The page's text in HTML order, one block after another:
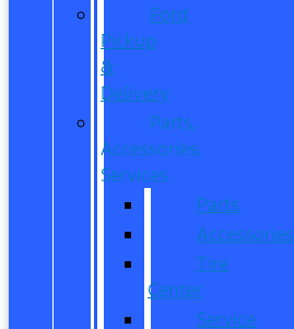
Ford
Pickup
&
Delivery
Parts,
Accessories,
Services
Parts
Accessories
Tire
Center
Service